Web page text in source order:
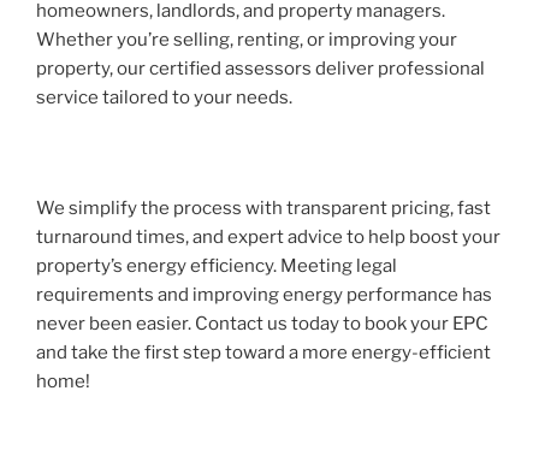
homeowners, landlords, and property managers.
Whether you’re selling, renting, or improving your
property, our certified assessors deliver professional
service tailored to your needs.
We simplify the process with transparent pricing, fast
turnaround times, and expert advice to help boost your
property’s energy efficiency. Meeting legal
requirements and improving energy performance has
never been easier. Contact us today to book your EPC
and take the first step toward a more energy-efficient
home!